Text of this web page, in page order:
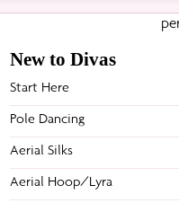
New to Divas
Start Here
Pole Dancing
Aerial Silks
Aerial Hoop/Lyra